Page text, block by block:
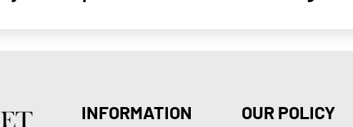
INFORMATION OUR POLICY